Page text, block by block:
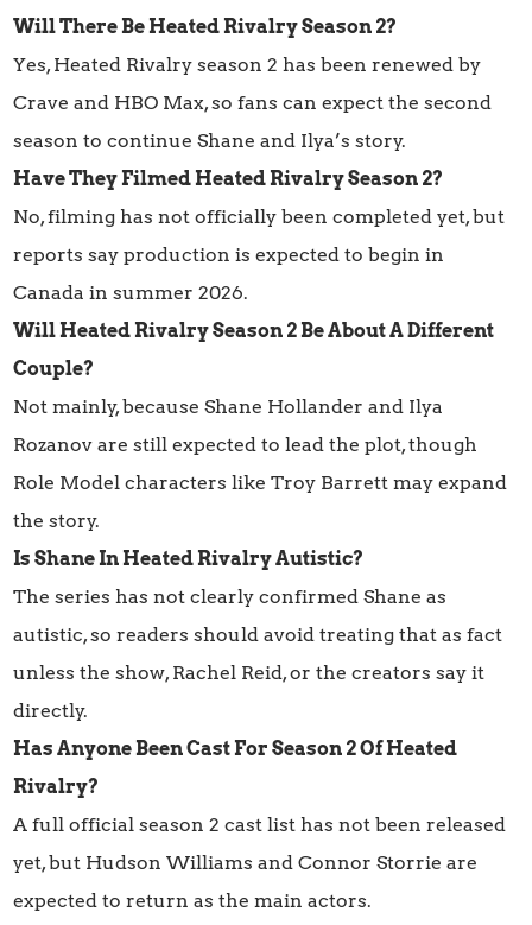
Will There Be Heated Rivalry Season 2?
Yes, Heated Rivalry season 2 has been renewed by
Crave and HBO Max, so fans can expect the second
season to continue Shane and Ilya’s story.
Have They Filmed Heated Rivalry Season 2?
No, filming has not officially been completed yet, but
reports say production is expected to begin in
Canada in summer 2026.
Will Heated Rivalry Season 2 Be About A Different
Couple?
Not mainly, because Shane Hollander and Ilya
Rozanov are still expected to lead the plot, though
Role Model characters like Troy Barrett may expand
the story.
Is Shane In Heated Rivalry Autistic?
The series has not clearly confirmed Shane as
autistic, so readers should avoid treating that as fact
unless the show, Rachel Reid, or the creators say it
directly.
Has Anyone Been Cast For Season 2 Of Heated
Rivalry?
A full official season 2 cast list has not been released
yet, but Hudson Williams and Connor Storrie are
expected to return as the main actors.